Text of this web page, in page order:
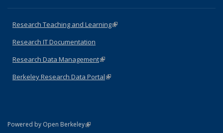
Research Teaching and Learning(link is external)
Research IT Documentation
Research Data Management(link is external)
Berkeley Research Data Portal(link is external)
Powered by Open Berkeley(link is external)